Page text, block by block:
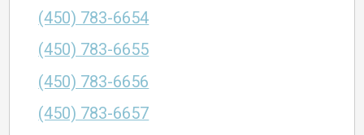
(450) 783-6654
(450) 783-6655
(450) 783-6656
(450) 783-6657